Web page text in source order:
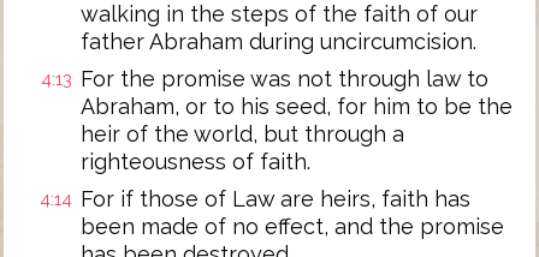
walking in the steps of the faith of our
father Abraham during uncircumcision.
4:13 For the promise was not through law to
Abraham, or to his seed, for him to be the
heir of the world, but through a
righteousness of faith.
4:14 For if those of Law are heirs, faith has
been made of no effect, and the promise